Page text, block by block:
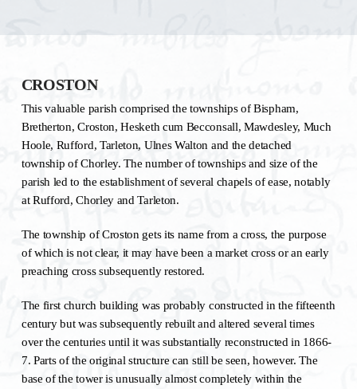
CROSTON
This valuable parish comprised the townships of Bispham,
Bretherton, Croston, Hesketh cum Becconsall, Mawdesley, Much
Hoole, Rufford, Tarleton, Ulnes Walton and the detached
township of Chorley. The number of townships and size of the
parish led to the establishment of several chapels of ease, notably
at Rufford, Chorley and Tarleton.
The township of Croston gets its name from a cross, the purpose
of which is not clear, it may have been a market cross or an early
preaching cross subsequently restored.
The first church building was probably constructed in the fifteenth
century but was subsequently rebuilt and altered several times
over the centuries until it was substantially reconstructed in 1866-
7. Parts of the original structure can still be seen, however. The
base of the tower is unusually almost completely within the